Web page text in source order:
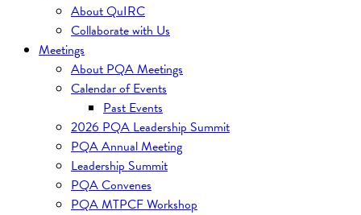
About QuIRC
Collaborate with Us
Meetings
About PQA Meetings
Calendar of Events
Past Events
2026 PQA Leadership Summit
PQA Annual Meeting
Leadership Summit
PQA Convenes
PQA MTPCF Workshop